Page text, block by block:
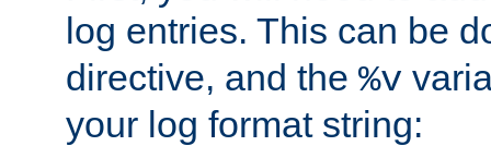
log entries. This can be
directive, and the %v
your log format string: